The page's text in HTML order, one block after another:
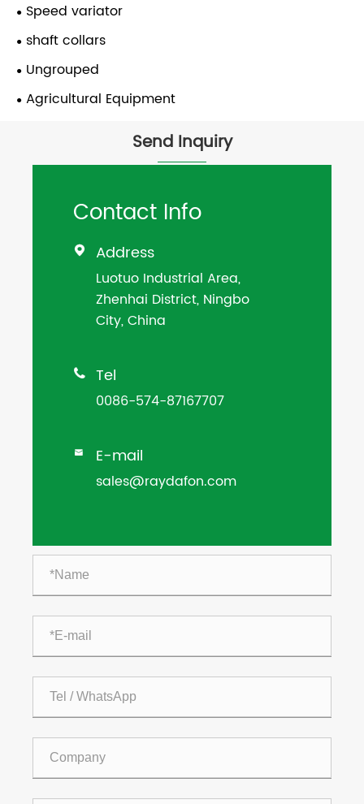
Speed variator
shaft collars
Ungrouped
Agricultural Equipment
Send Inquiry
Contact Info
 Address
Luotuo Industrial Area,
Zhenhai District, Ningbo
City, China
 Tel
0086-574-87167707
 E-mail
sales@raydafon.com